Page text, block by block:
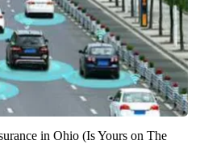
in Ohio (Is Yours on The